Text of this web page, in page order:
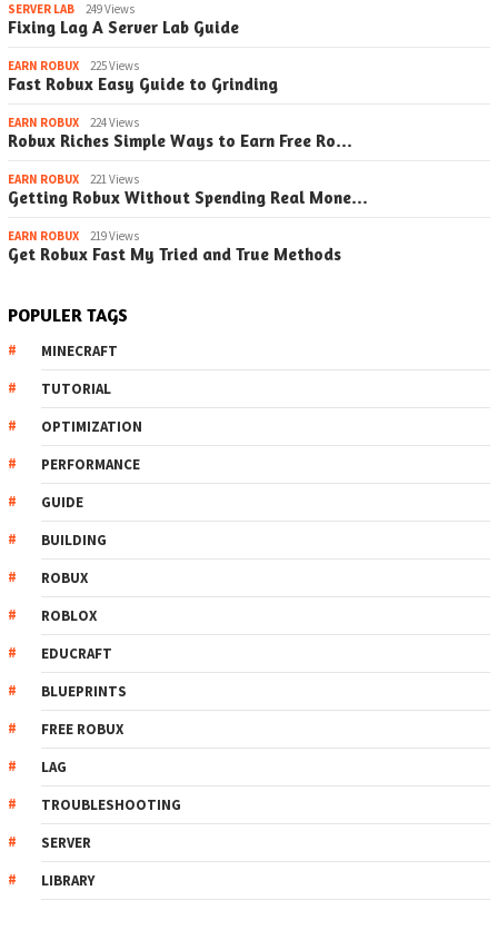
SERVER LAB 249 Views
Fixing Lag A Server Lab Guide
EARN ROBUX 225 Views
Fast Robux Easy Guide to Grinding
EARN ROBUX 224 Views
Robux Riches Simple Ways to Earn Free Ro…
EARN ROBUX 221 Views
Getting Robux Without Spending Real Mone…
EARN ROBUX 219 Views
Get Robux Fast My Tried and True Methods
POPULER TAGS
MINECRAFT
TUTORIAL
OPTIMIZATION
PERFORMANCE
GUIDE
BUILDING
ROBUX
ROBLOX
EDUCRAFT
BLUEPRINTS
FREE ROBUX
LAG
TROUBLESHOOTING
SERVER
LIBRARY